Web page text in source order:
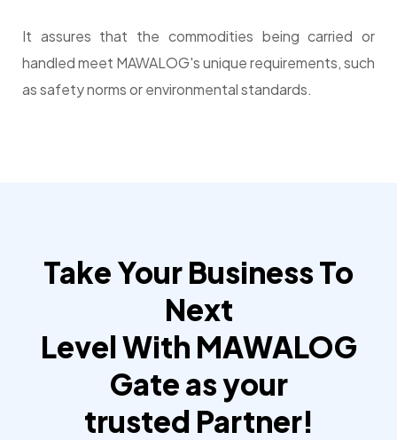
It assures that the commodities being carried or
handled meet MAWALOG's unique requirements, such
as safety norms or environmental standards.
Take Your Business To
Next
Level With MAWALOG
Gate as your
trusted Partner!